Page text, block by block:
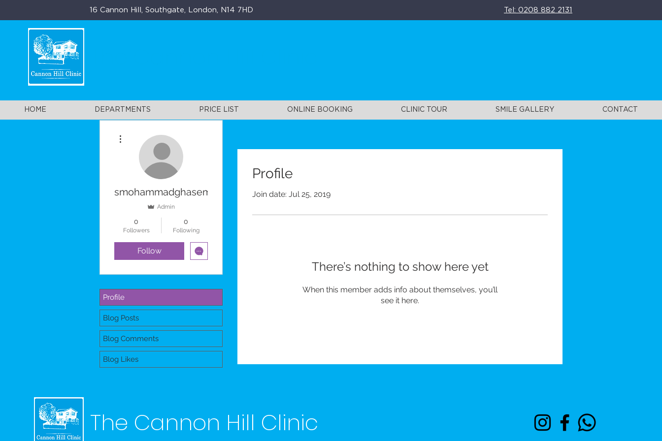
16 Cannon Hill, Southgate, London, N14 7HD Tel: 0208 882 2131
HOME DEPARTMENTS PRICE LIST ONLINE BOOKING CLINIC TOUR SMILE GALLERY CONTACT
Profile
Join date: Jul 25, 2019
There’s nothing to show here yet
When this member adds info about themselves, you’ll
see it here.
smohammadghasemi
Admin
0
Followers
0
Following
Follow
Profile
Blog Posts
Blog Comments
Blog Likes
The Cannon Hill Clinic